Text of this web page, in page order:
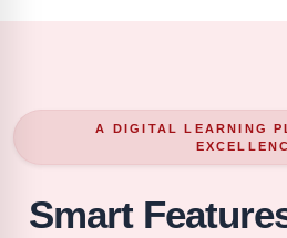
A DIGITAL LEARNING
Smart